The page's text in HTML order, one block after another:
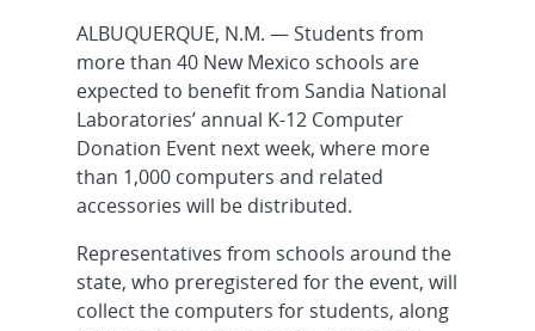
ALBUQUERQUE, N.M. — Students from
more than 40 New Mexico schools are
expected to benefit from Sandia National
Laboratories’ annual K-12 Computer
Donation Event next week, where more
than 1,000 computers and related
accessories will be distributed.
Representatives from schools around the
state, who preregistered for the event, will
collect the computers for students, along